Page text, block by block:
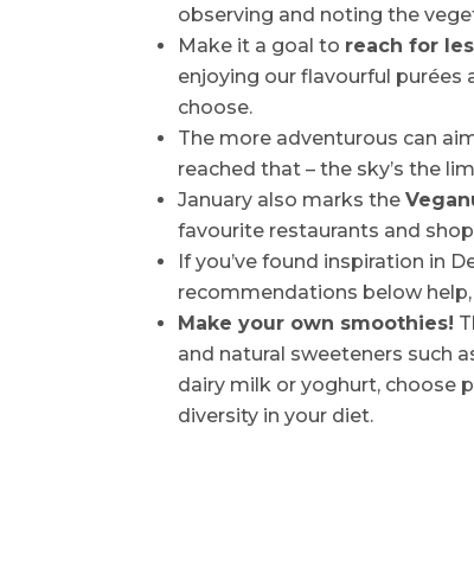
observing and noting the
Make it a goal to reach for
enjoying our flavourful
choose.
The more adventurous can
reached that – the sky’s the
January also marks the
favourite restaurants and
If you’ve found inspiration in
recommendations below
Make your own smoothies!
and natural sweeteners such
dairy milk or yoghurt, choose
diversity in your diet.